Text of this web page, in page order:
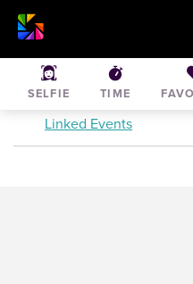
Brookvale PL1's vs
Jul 18, 2015• Terrey
Linked Events
SELFIE TIME